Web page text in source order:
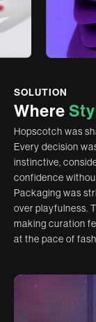
SOLUTION
Where Sty
Hopscotch was
Every decision
instinctive,
confidence
Packaging was
over playfulness.
making curation
at the pace of